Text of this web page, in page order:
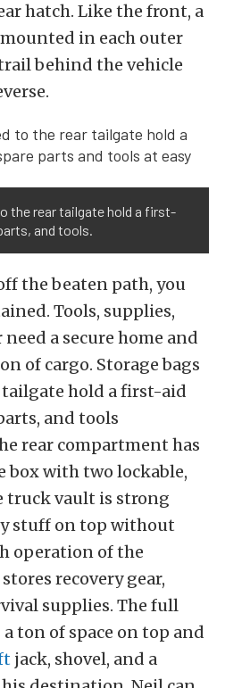
hatch. Like the front, a
in each outer
behind the vehicle
the rear tailgate hold a first-
and tools.
the beaten path, you
Tools, supplies,
a secure home and
of cargo. Storage bags
hold a first-aid
and tools
rear compartment has
box with two lockable,
truck vault is strong
stuff on top without
operation of the
recovery gear,
supplies. The full
ton of space on top and
jack, shovel, and a